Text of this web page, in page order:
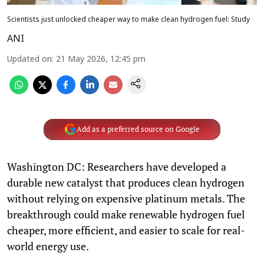
Scientists just unlocked cheaper way to make clean hydrogen fuel: Study
ANI
Updated on: 21 May 2026, 12:45 pm
Add as a preferred source on Google
Washington DC: Researchers have developed a
durable new catalyst that produces clean hydrogen
without relying on expensive platinum metals. The
breakthrough could make renewable hydrogen fuel
cheaper, more efficient, and easier to scale for real-
world energy use.